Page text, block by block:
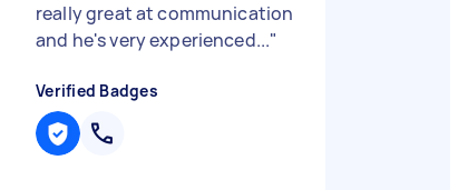
really great at communication
and he's very experienced..."
Verified Badges